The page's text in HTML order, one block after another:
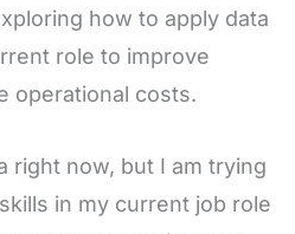
how to apply data
role to improve
operational costs.
right now, but I am trying
in my current job role